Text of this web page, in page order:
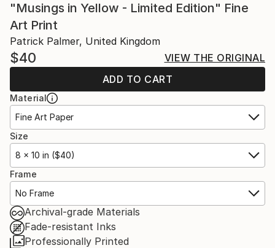
"Musings in Yellow - Limited Edition" Fine
Art Print
Patrick Palmer, United Kingdom
$40
VIEW THE ORIGINAL
ADD TO CART
Material
Fine Art Paper
Size
8 x 10 in ($40)
Frame
No Frame
Archival-grade Materials
Fade-resistant Inks
Professionally Printed